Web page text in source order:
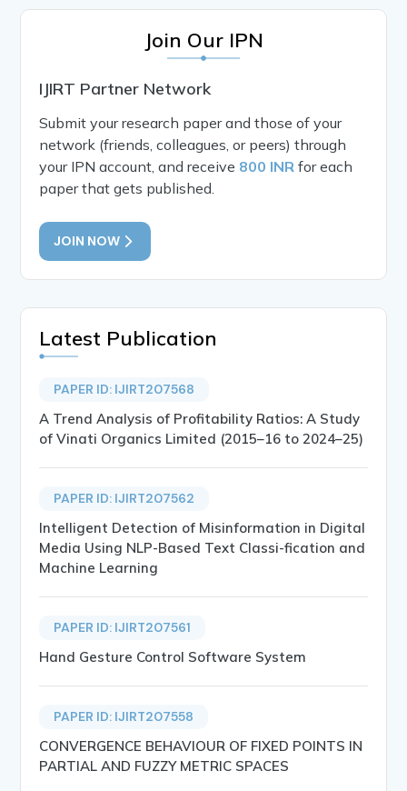
Join Our IPN
IJIRT Partner Network
Submit your research paper and those of your
network (friends, colleagues, or peers) through
your IPN account, and receive 800 INR for each
paper that gets published.
JOIN NOW
Latest Publication
PAPER ID: IJIRT207568
A Trend Analysis of Profitability Ratios: A Study
of Vinati Organics Limited (2015–16 to 2024–25)
PAPER ID: IJIRT207562
Intelligent Detection of Misinformation in Digital
Media Using NLP-Based Text Classi-fication and
Machine Learning
PAPER ID: IJIRT207561
Hand Gesture Control Software System
PAPER ID: IJIRT207558
CONVERGENCE BEHAVIOUR OF FIXED POINTS IN
PARTIAL AND FUZZY METRIC SPACES